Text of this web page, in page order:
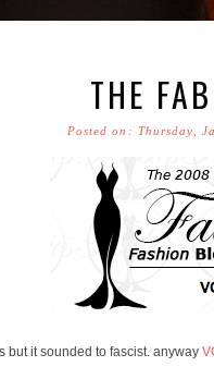
THE
Posted on: Thursday,
but it sounded to fascist. anyway